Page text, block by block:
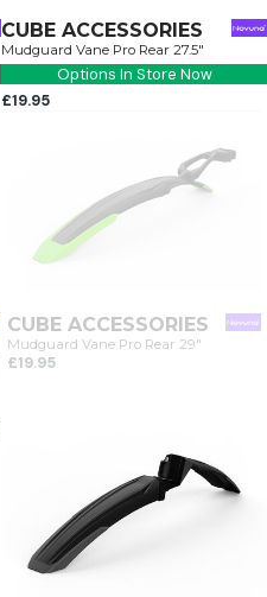
CUBE ACCESSORIES
Mudguard Vane Pro Rear 27.5"
Options In Store Now
£19.95
CUBE ACCESSORIES
Mudguard Vane Pro Rear 29"
£19.95